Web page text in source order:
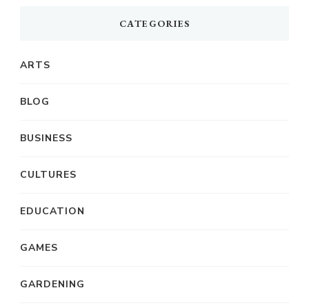
CATEGORIES
ARTS
BLOG
BUSINESS
CULTURES
EDUCATION
GAMES
GARDENING